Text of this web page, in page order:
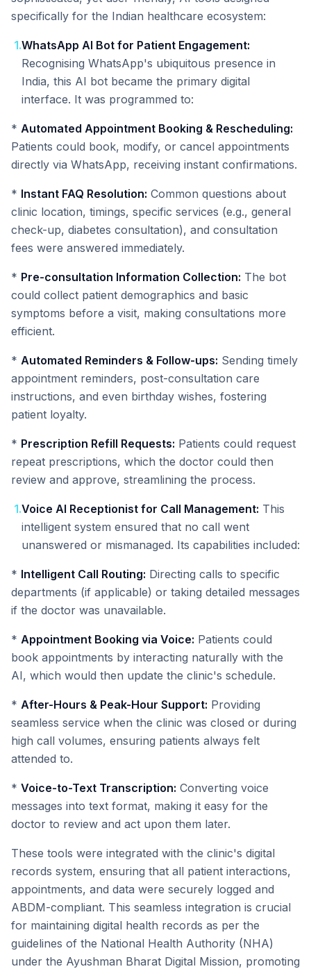
specifically for the Indian healthcare ecosystem:
1.WhatsApp AI Bot for Patient Engagement:
Recognising WhatsApp's ubiquitous presence in
India, this AI bot became the primary digital
interface. It was programmed to:
* Automated Appointment Booking & Rescheduling:
Patients could book, modify, or cancel appointments
directly via WhatsApp, receiving instant confirmations.
* Instant FAQ Resolution: Common questions about
clinic location, timings, specific services (e.g., general
check-up, diabetes consultation), and consultation
fees were answered immediately.
* Pre-consultation Information Collection: The bot
could collect patient demographics and basic
symptoms before a visit, making consultations more
efficient.
* Automated Reminders & Follow-ups: Sending timely
appointment reminders, post-consultation care
instructions, and even birthday wishes, fostering
patient loyalty.
* Prescription Refill Requests: Patients could request
repeat prescriptions, which the doctor could then
review and approve, streamlining the process.
1.Voice AI Receptionist for Call Management: This
intelligent system ensured that no call went
unanswered or mismanaged. Its capabilities included:
* Intelligent Call Routing: Directing calls to specific
departments (if applicable) or taking detailed messages
if the doctor was unavailable.
* Appointment Booking via Voice: Patients could
book appointments by interacting naturally with the
AI, which would then update the clinic's schedule.
* After-Hours & Peak-Hour Support: Providing
seamless service when the clinic was closed or during
high call volumes, ensuring patients always felt
attended to.
* Voice-to-Text Transcription: Converting voice
messages into text format, making it easy for the
doctor to review and act upon them later.
These tools were integrated with the clinic's digital
records system, ensuring that all patient interactions,
appointments, and data were securely logged and
ABDM-compliant. This seamless integration is crucial
for maintaining digital health records as per the
guidelines of the National Health Authority (NHA)
under the Ayushman Bharat Digital Mission, promoting